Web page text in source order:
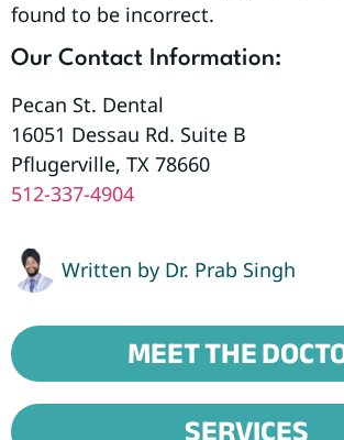
found to be incorrect.
Our Contact Information:
Pecan St. Dental
16051 Dessau Rd. Suite B
Pflugerville, TX 78660
512-337-4904
Written by Dr. Prab Singh
MEET THE